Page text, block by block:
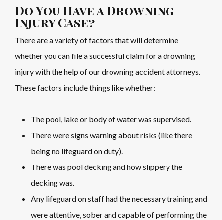
Do You Have a Drowning
Injury Case?
There are a variety of factors that will determine
whether you can file a successful claim for a drowning
injury with the help of our drowning accident attorneys.
These factors include things like whether:
The pool, lake or body of water was supervised.
There were signs warning about risks (like there
being no lifeguard on duty).
There was pool decking and how slippery the
decking was.
Any lifeguard on staff had the necessary training and
were attentive, sober and capable of performing the